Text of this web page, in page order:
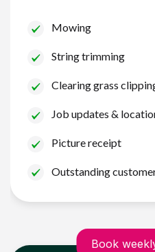
Mowing
String trimming
Clearing grass
Job updates &
Picture receipt
Outstanding
Book